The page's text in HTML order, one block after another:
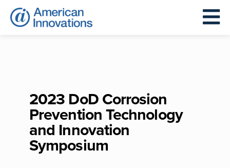
2023 DoD Corrosion
Prevention Technology
and Innovation
Symposium